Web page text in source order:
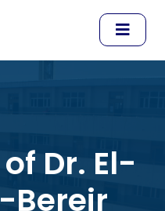
Dr. El-
Bereir